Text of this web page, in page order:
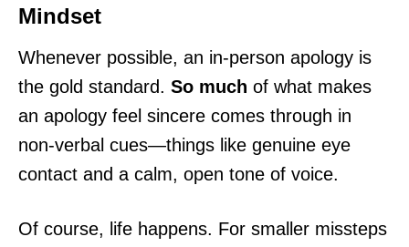
Mindset
Whenever possible, an in-person apology is
the gold standard. So much of what makes
an apology feel sincere comes through in
non-verbal cues—things like genuine eye
contact and a calm, open tone of voice.
Of course, life happens. For smaller missteps